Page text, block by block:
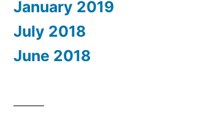
January 2019
July 2018
June 2018